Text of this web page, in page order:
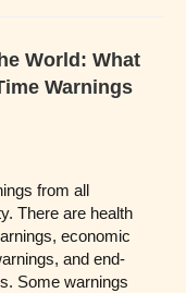
World: What
Warnings
from all
There are health
economic
and end-
Some warnings